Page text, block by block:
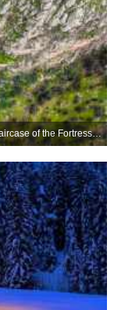
The staircase of the Fortress of Palamidi, Nafplio, Greece